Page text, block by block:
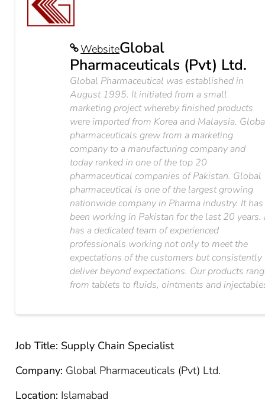
WebsiteGlobal
Pharmaceuticals (Pvt) Ltd.
Global Pharmaceutical was established in
August 1995. It initiated from a small
marketing project whereby finished products
were imported from Korea and Malaysia.
pharmaceuticals grew from a marketing
company to a manufacturing company and
today ranked in one of the top 20
pharmaceutical companies of Pakistan. Global
pharmaceutical is one of the largest growing
nationwide company in Pharma industry. It has
been working in Pakistan for the last 20 years.
has a dedicated team of experienced
professionals working not only to meet the
expectations of the customers but consistently
deliver beyond expectations. Our products
from tablets to fluids, ointments and
Job Title: Supply Chain Specialist
Company: Global Pharmaceuticals (Pvt) Ltd.
Location: Islamabad